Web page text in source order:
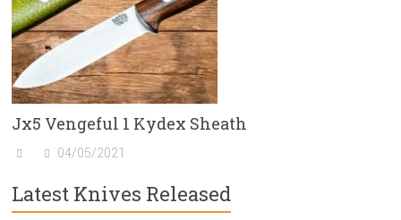
Jx5 Vengeful 1 Kydex Sheath
04/05/2021
Latest Knives Released